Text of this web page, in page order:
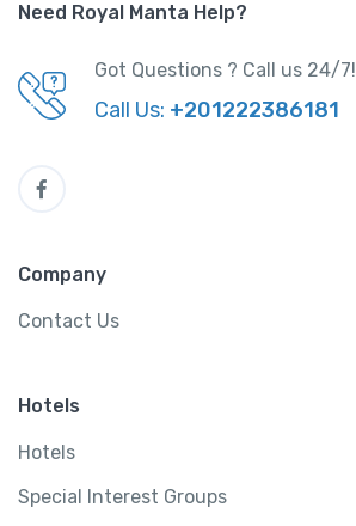
Need Royal Manta Help?
Got Questions ? Call us 24/7!
Call Us: +201222386181
Company
Contact Us
Hotels
Hotels
Special Interest Groups